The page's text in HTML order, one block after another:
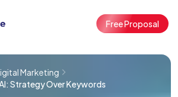
Free Proposal
Marketing
Strategy Over Keywords